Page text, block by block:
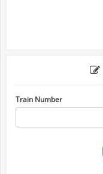
Train Number